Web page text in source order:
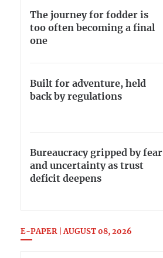
The journey for fodder is
too often becoming a final
one
Built for adventure, held
back by regulations
Bureaucracy gripped by fear
and uncertainty as trust
deficit deepens
E-PAPER | AUGUST 08, 2026